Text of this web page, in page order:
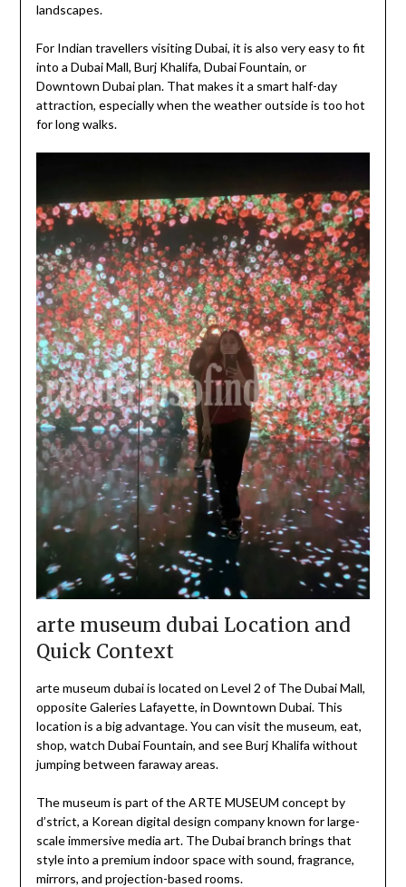
landscapes.
For Indian travellers visiting Dubai, it is also very easy to fit
into a Dubai Mall, Burj Khalifa, Dubai Fountain, or
Downtown Dubai plan. That makes it a smart half-day
attraction, especially when the weather outside is too hot
for long walks.
arte museum dubai Location and
Quick Context
arte museum dubai is located on Level 2 of The Dubai Mall,
opposite Galeries Lafayette, in Downtown Dubai. This
location is a big advantage. You can visit the museum, eat,
shop, watch Dubai Fountain, and see Burj Khalifa without
jumping between faraway areas.
The museum is part of the ARTE MUSEUM concept by
d’strict, a Korean digital design company known for large-
scale immersive media art. The Dubai branch brings that
style into a premium indoor space with sound, fragrance,
mirrors, and projection-based rooms.